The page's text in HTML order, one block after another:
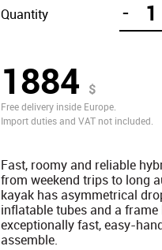
Quantity -
1884 $
Free delivery inside Europe.
Import duties and VAT not included.
Fast, roomy and reliable
from weekend trips to long
kayak has asymmetrical
inflatable tubes and a
exceptionally fast, easy-
assemble.